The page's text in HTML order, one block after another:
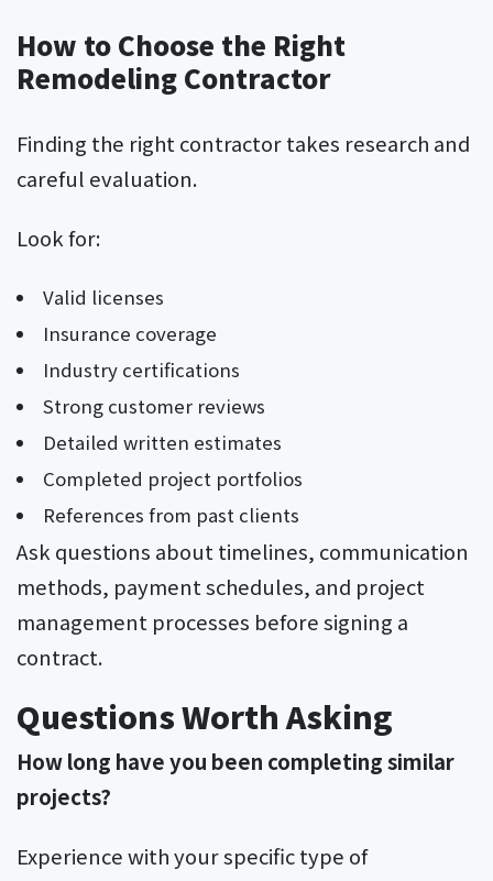
How to Choose the Right
Remodeling Contractor
Finding the right contractor takes research and
careful evaluation.
Look for:
Valid licenses
Insurance coverage
Industry certifications
Strong customer reviews
Detailed written estimates
Completed project portfolios
References from past clients
Ask questions about timelines, communication
methods, payment schedules, and project
management processes before signing a
contract.
Questions Worth Asking
How long have you been completing similar
projects?
Experience with your specific type of